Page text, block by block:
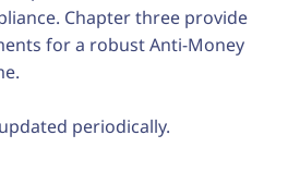
Chapter three provide
for a robust Anti-Money
periodically.